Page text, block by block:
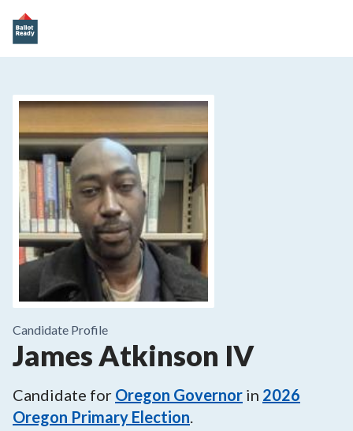
Candidate Profile
James Atkinson IV
Candidate for Oregon Governor in 2026
Oregon Primary Election.